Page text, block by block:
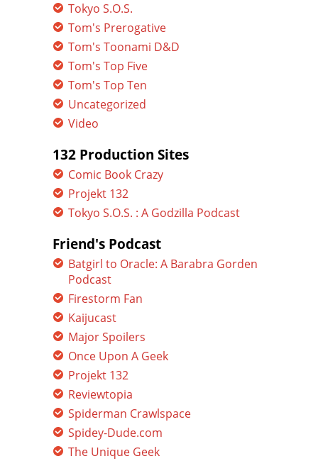
Tokyo S.O.S.
Tom's Prerogative
Tom's Toonami D&D
Tom's Top Five
Tom's Top Ten
Uncategorized
Video
132 Production Sites
Comic Book Crazy
Projekt 132
Tokyo S.O.S. : A Godzilla Podcast
Friend's Podcast
Batgirl to Oracle: A Barabra Gorden
Podcast
Firestorm Fan
Kaijucast
Major Spoilers
Once Upon A Geek
Projekt 132
Reviewtopia
Spiderman Crawlspace
Spidey-Dude.com
The Unique Geek